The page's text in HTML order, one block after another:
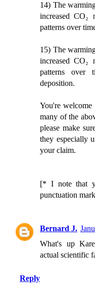
14) The
increased CO₂
patterns over
15) The
increased CO₂
patterns over
deposition.
You're
many of the
please make
they especially
your claim.
[* I note that
punctuation
Bernard J.
What's up
actual scientific
Reply